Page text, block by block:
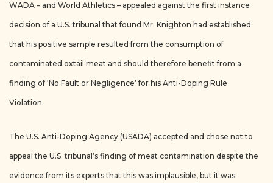
WADA – and World Athletics – appealed against the first instance
decision of a U.S. tribunal that found Mr. Knighton had established
that his positive sample resulted from the consumption of
contaminated oxtail meat and should therefore benefit from a
finding of ‘No Fault or Negligence’ for his Anti-Doping Rule
Violation.
The U.S. Anti-Doping Agency (USADA) accepted and chose not to
appeal the U.S. tribunal’s finding of meat contamination despite the
evidence from its experts that this was implausible, but it was